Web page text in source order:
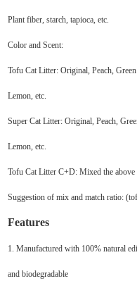
Plant fiber, starch, tapioca, etc.
Color and Scent:
Tofu Cat Litter: Original, Peach,
Lemon, etc.
Super Cat Litter: Original, Peach,
Lemon, etc.
Tofu Cat Litter C+D: Mixed the
Suggestion of mix and match ratio:
Features
1. Manufactured with 100% natural
and biodegradable